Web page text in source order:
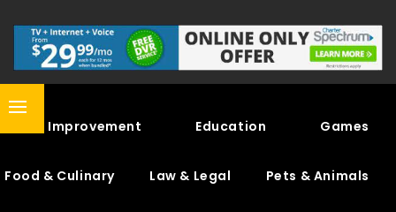
Primary
Home Improvement Education Games
Food & Culinary Law & Legal Pets & Animals